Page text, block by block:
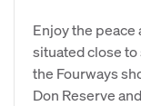
Enjoy the
situated close to
the Fourways
Don Reserve